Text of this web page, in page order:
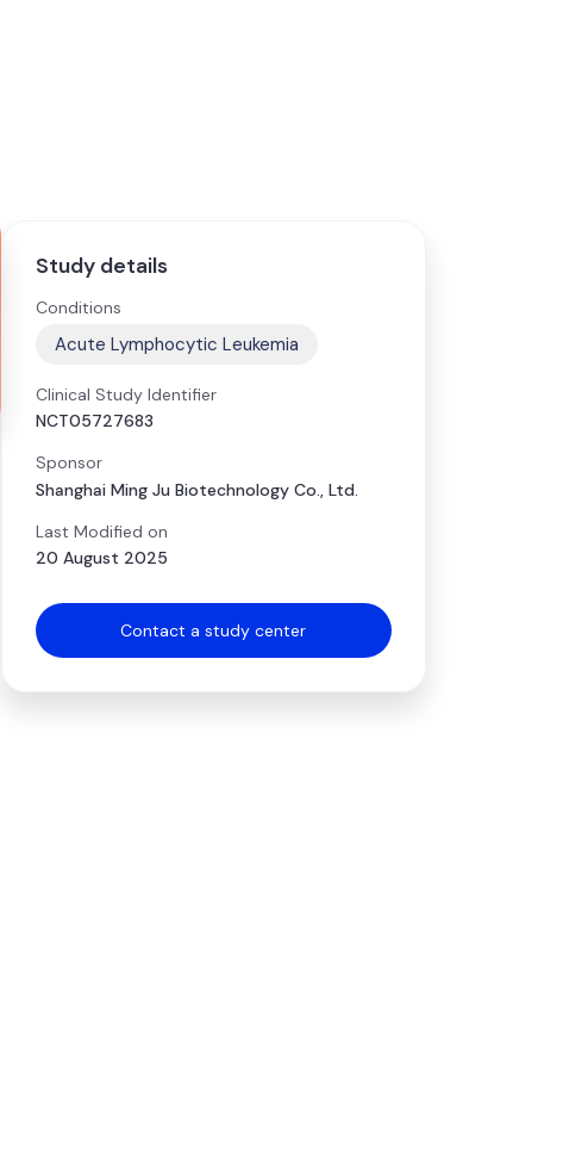
Study details
Conditions
Acute Lymphocytic Leukemia
Clinical Study Identifier
NCT05727683
Sponsor
Shanghai Ming Ju Biotechnology Co., Ltd.
Last Modified on
20 August 2025
Contact a study center